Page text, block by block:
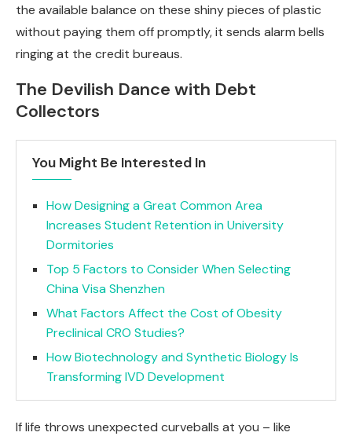
the available balance on these shiny pieces of plastic
without paying them off promptly, it sends alarm bells
ringing at the credit bureaus.
The Devilish Dance with Debt
Collectors
You Might Be Interested In
How Designing a Great Common Area
Increases Student Retention in University
Dormitories
Top 5 Factors to Consider When Selecting
China Visa Shenzhen
What Factors Affect the Cost of Obesity
Preclinical CRO Studies?
How Biotechnology and Synthetic Biology Is
Transforming IVD Development
If life throws unexpected curveballs at you – like